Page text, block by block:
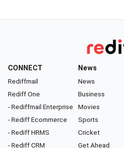
CONNECT
Rediffmail
Rediff One
- Rediffmail Enterprise
- Rediff Ecommerce
- Rediff HRMS
- Rediff CRM
News
News
Business
Movies
Sports
Cricket
Get Ahead